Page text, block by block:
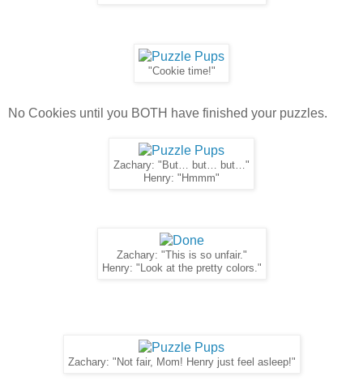
"Cookie time!"
No Cookies until you BOTH have finished your puzzles.
Zachary: "But… but… but…"
Henry: "Hmmm"
Zachary: "This is so unfair."
Henry: "Look at the pretty colors."
Zachary: "Not fair, Mom! Henry just feel asleep!"